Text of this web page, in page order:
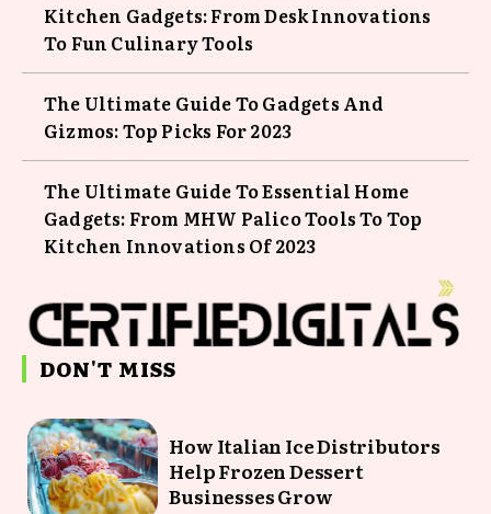
Kitchen Gadgets: From Desk Innovations
To Fun Culinary Tools
The Ultimate Guide To Gadgets And
Gizmos: Top Picks For 2023
The Ultimate Guide To Essential Home
Gadgets: From MHW Palico Tools To Top
Kitchen Innovations Of 2023
DON'T MISS
How Italian Ice Distributors
Help Frozen Dessert
Businesses Grow